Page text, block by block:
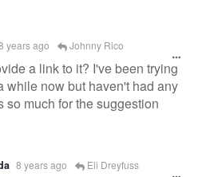
years ago Johnny Rico
a link to it? I've been trying
while now but haven't had any
so much for the suggestion
8 years ago Eli Dreyfuss